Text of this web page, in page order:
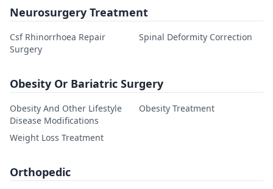
Neurosurgery Treatment
Csf Rhinorrhoea Repair
Surgery
Spinal Deformity Correction
Obesity Or Bariatric Surgery
Obesity And Other Lifestyle
Disease Modifications
Obesity Treatment
Weight Loss Treatment
Orthopedic